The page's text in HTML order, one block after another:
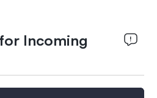
Incoming